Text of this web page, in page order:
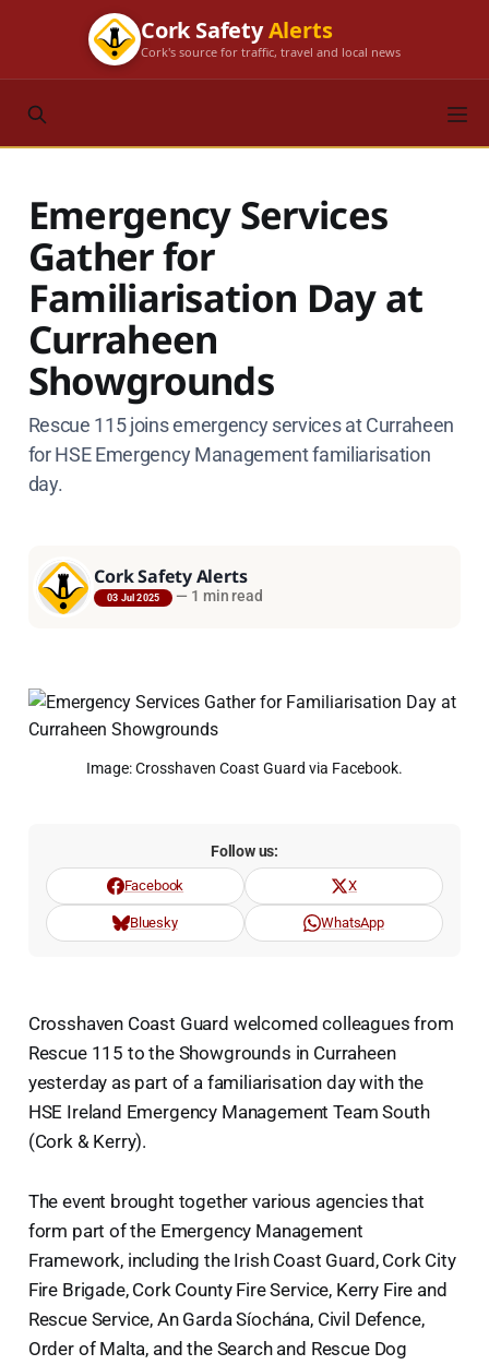
Cork SafetyAlerts
Cork's source for traffic, travel and local news
Emergency Services
Gather for
Familiarisation Day at
Curraheen
Showgrounds
Rescue 115 joins emergency services at Curraheen
for HSE Emergency Management familiarisation
day.
Cork Safety Alerts
03 Jul 2025 — 1 min read
Image: Crosshaven Coast Guard via Facebook.
Follow us:
Facebook X
Bluesky WhatsApp
Crosshaven Coast Guard welcomed colleagues from
Rescue 115 to the Showgrounds in Curraheen
yesterday as part of a familiarisation day with the
HSE Ireland Emergency Management Team South
(Cork & Kerry).
The event brought together various agencies that
form part of the Emergency Management
Framework, including the Irish Coast Guard, Cork City
Fire Brigade, Cork County Fire Service, Kerry Fire and
Rescue Service, An Garda Síochána, Civil Defence,
Order of Malta, and the Search and Rescue Dog